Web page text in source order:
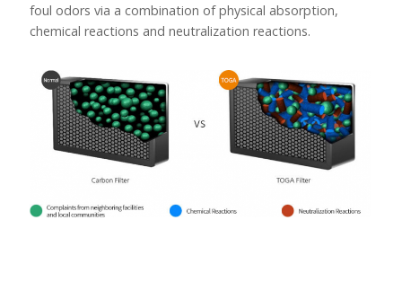
foul odors via a combination of physical absorption,
chemical reactions and neutralization reactions.